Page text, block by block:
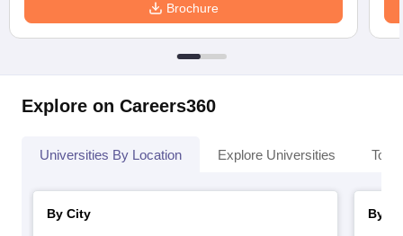
Brochure
Explore on Careers360
Universities By Location Explore Universities Top
By City
By